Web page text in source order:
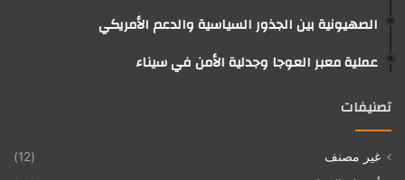
الصهيونية بين الجذور السياسية والدعم الأمريكي
عملية معبر العوجا وجدلية الأمن في سيناء
تصنيفات
غير مصنف
(12)